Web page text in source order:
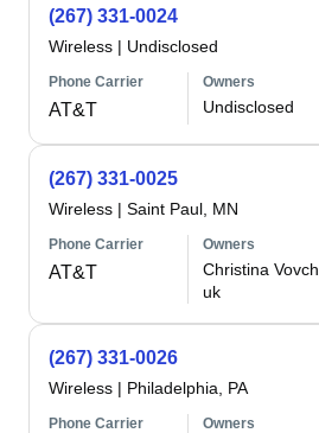
(267) 331-0024
Wireless | Undisclosed
Phone Carrier
AT&T
Owners
Undisclosed
(267) 331-0025
Wireless | Saint Paul, MN
Phone Carrier
AT&T
Owners
Christina Vovch
uk
(267) 331-0026
Wireless | Philadelphia, PA
Phone Carrier Owners